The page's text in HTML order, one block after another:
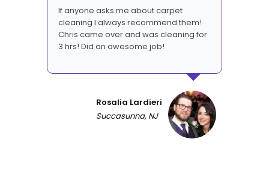
If anyone asks me about carpet
cleaning I always recommend them!
Chris came over and was cleaning for
3 hrs! Did an awesome job!
Rosalia Lardieri
Succasunna, NJ